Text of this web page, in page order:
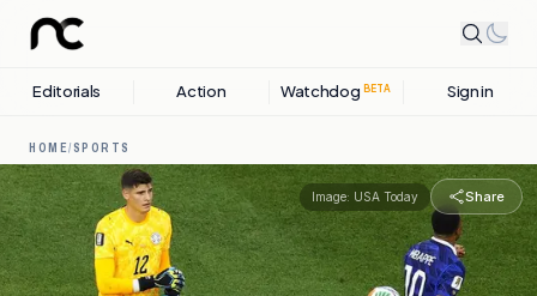
Editorials Action Watchdog BETA Sign in
HOME/SPORTS
Image: USA Today Share